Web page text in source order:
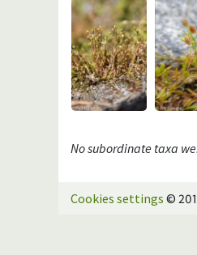
No subordinate taxa
Cookies settings ©